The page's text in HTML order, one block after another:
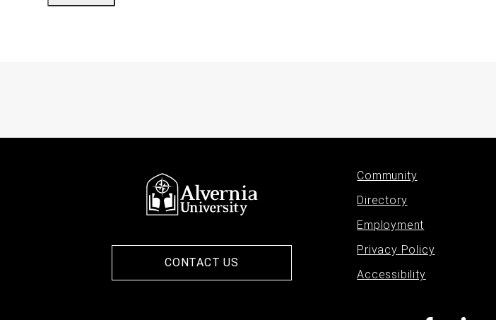
CONTACT US
Footer
menu
Community
Directory
Employment
Privacy Policy
Accessibility